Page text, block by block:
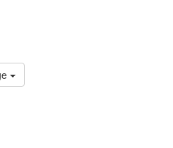
Edwards, Greenough, & Deved.